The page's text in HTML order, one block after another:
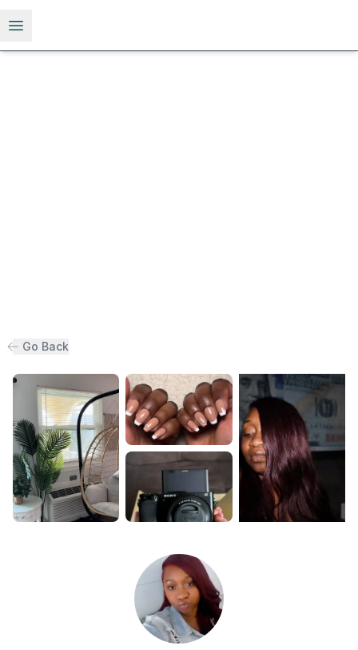
Open menu
Go Back